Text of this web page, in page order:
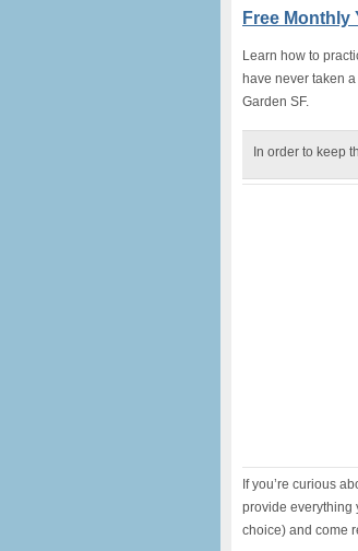
Free Monthly
Learn how to
have never taken
Garden SF.
In order to keep
If you’re curious
provide everything
choice) and come